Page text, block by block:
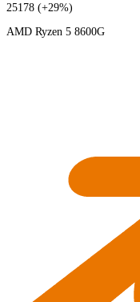
25178 (+29%)
AMD Ryzen 5 8600G